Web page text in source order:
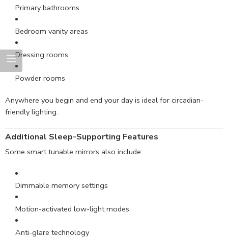
Primary bathrooms
Bedroom vanity areas
Dressing rooms
Powder rooms
Anywhere you begin and end your day is ideal for circadian-
friendly lighting.
Additional Sleep-Supporting Features
Some smart tunable mirrors also include:
Dimmable memory settings
Motion-activated low-light modes
Anti-glare technology